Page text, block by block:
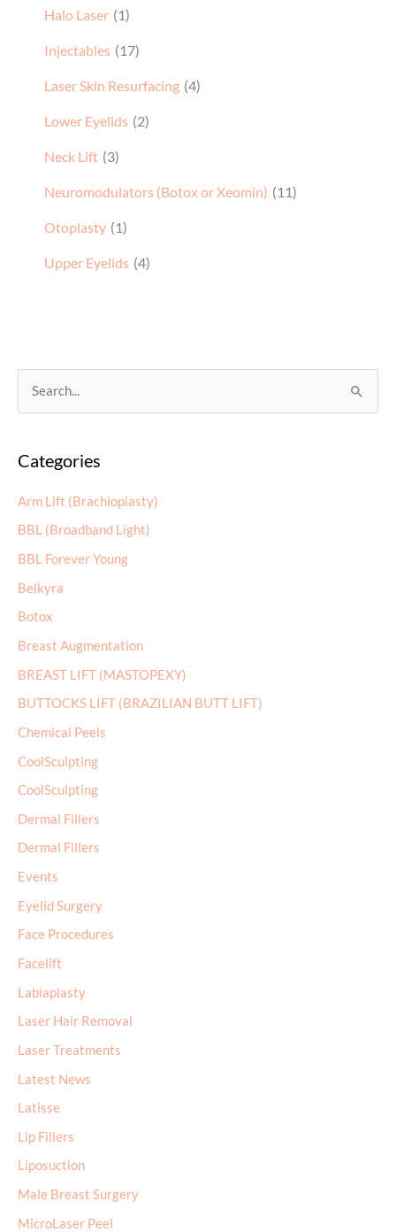
Halo Laser (1)
Injectables (17)
Laser Skin Resurfacing (4)
Lower Eyelids (2)
Neck Lift (3)
Neuromodulators (Botox or Xeomin) (11)
Otoplasty (1)
Upper Eyelids (4)
r
h
f
o
r
:
Categories
Arm Lift (Brachioplasty)
BBL (Broadband Light)
BBL Forever Young
Belkyra
Botox
Breast Augmentation
BREAST LIFT (MASTOPEXY)
BUTTOCKS LIFT (BRAZILIAN BUTT LIFT)
Chemical Peels
CoolSculpting
CoolSculpting
Dermal Fillers
Dermal Fillers
Events
Eyelid Surgery
Face Procedures
Facelift
Labiaplasty
Laser Hair Removal
Laser Treatments
Latest News
Latisse
Lip Fillers
Liposuction
Male Breast Surgery
MicroLaser Peel